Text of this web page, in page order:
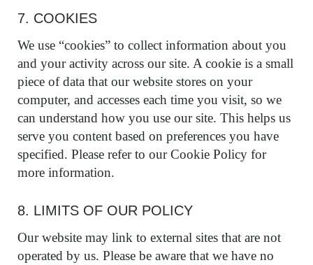
7. COOKIES
We use “cookies” to collect information about you
and your activity across our site. A cookie is a small
piece of data that our website stores on your
computer, and accesses each time you visit, so we
can understand how you use our site. This helps us
serve you content based on preferences you have
specified. Please refer to our Cookie Policy for
more information.
8. LIMITS OF OUR POLICY
Our website may link to external sites that are not
operated by us. Please be aware that we have no